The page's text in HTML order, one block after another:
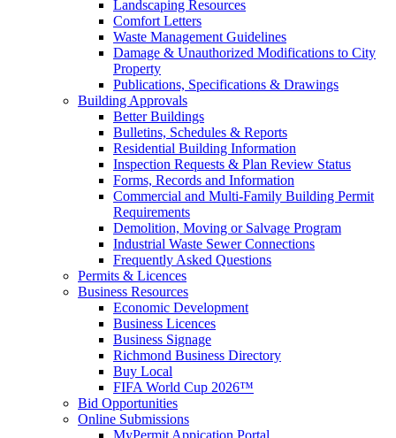
Landscaping Resources
Comfort Letters
Waste Management Guidelines
Damage & Unauthorized Modifications to City
Property
Publications, Specifications & Drawings
Building Approvals
Better Buildings
Bulletins, Schedules & Reports
Residential Building Information
Inspection Requests & Plan Review Status
Forms, Records and Information
Commercial and Multi-Family Building Permit
Requirements
Demolition, Moving or Salvage Program
Industrial Waste Sewer Connections
Frequently Asked Questions
Permits & Licences
Business Resources
Economic Development
Business Licences
Business Signage
Richmond Business Directory
Buy Local
FIFA World Cup 2026™
Bid Opportunities
Online Submissions
MyPermit Appication Portal